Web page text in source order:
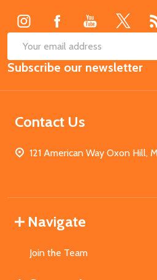
Email
Address
Subscribe our newsletter
Contact Us
121 American Way Oxon Hill,
Navigate
Join the Team